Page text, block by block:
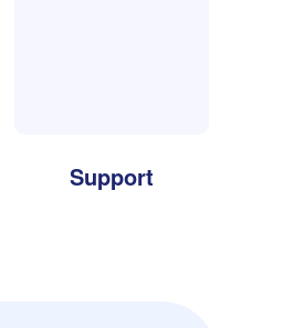
Support